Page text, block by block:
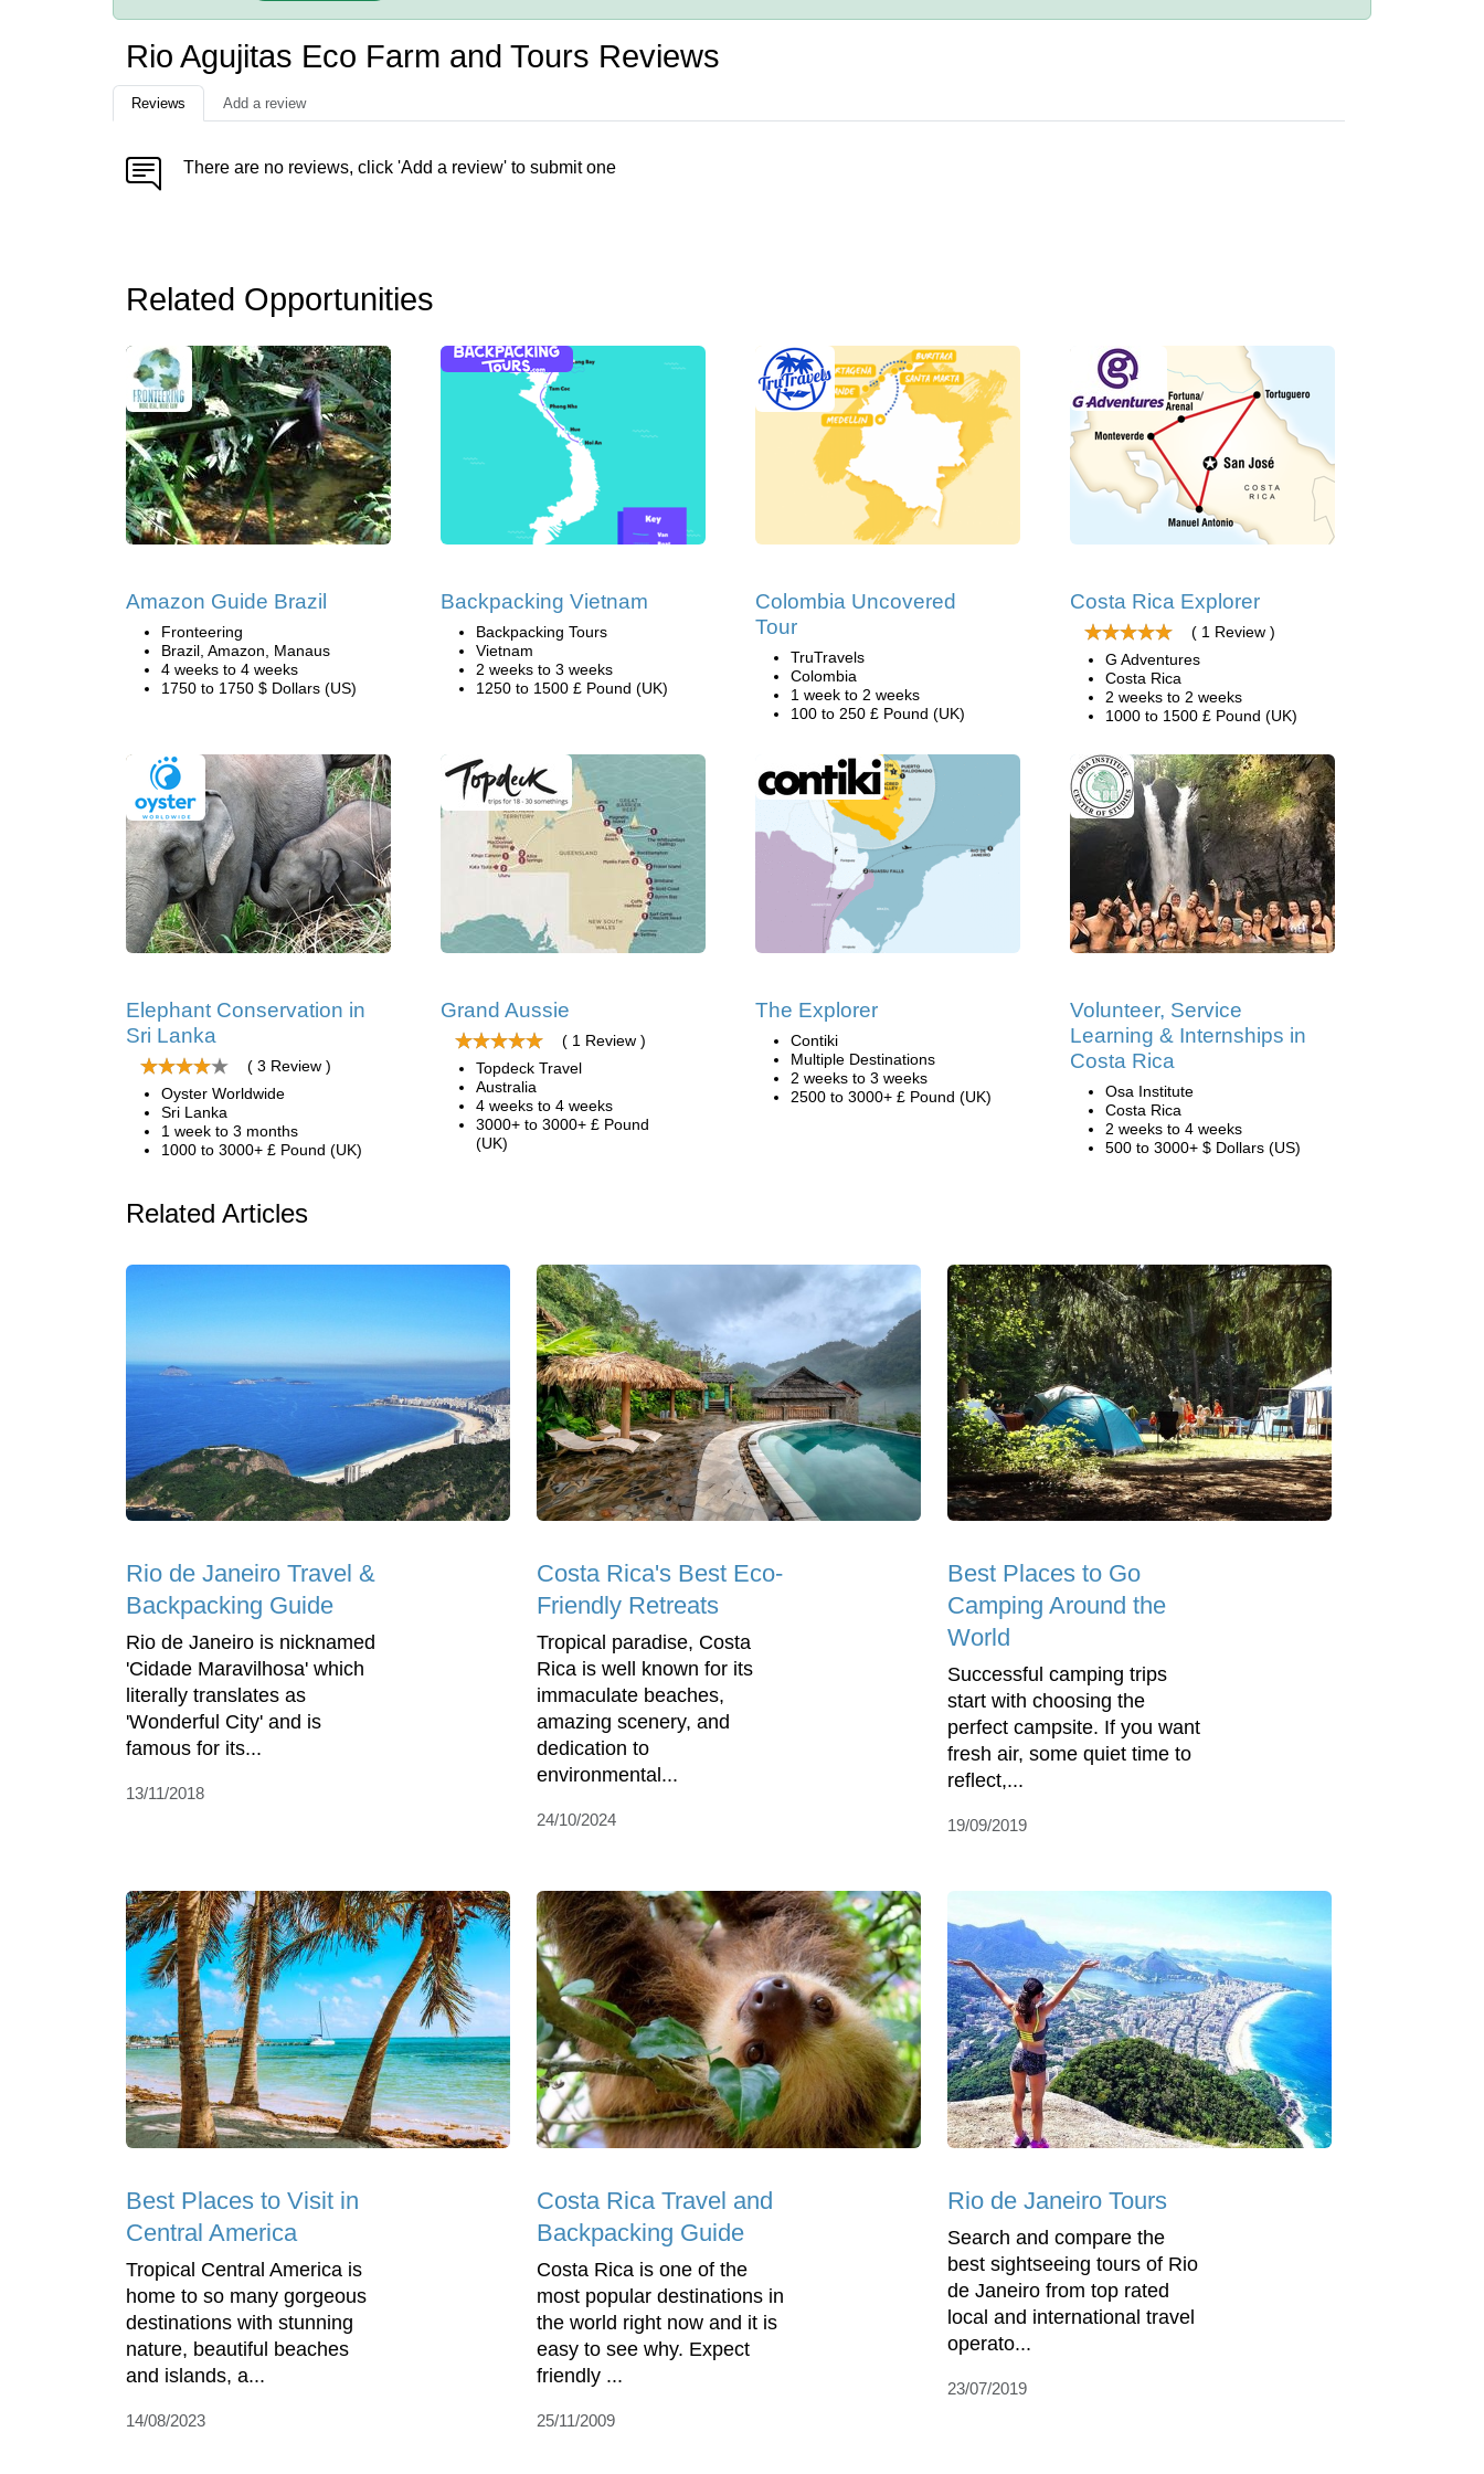
Rio Agujitas Eco Farm and Tours Reviews
Reviews Add a review
There are no reviews, click 'Add a review' to submit one
Related Opportunities
Amazon Guide Brazil
Fronteering
Brazil, Amazon, Manaus
4 weeks to 4 weeks
1750 to 1750 $ Dollars (US)
Backpacking Vietnam
Backpacking Tours
Vietnam
2 weeks to 3 weeks
1250 to 1500 £ Pound (UK)
Colombia Uncovered
Tour
TruTravels
Colombia
1 week to 2 weeks
100 to 250 £ Pound (UK)
Costa Rica Explorer
( 1 Review )
G Adventures
Costa Rica
2 weeks to 2 weeks
1000 to 1500 £ Pound (UK)
Elephant Conservation in
Sri Lanka
( 3 Review )
Oyster Worldwide
Sri Lanka
1 week to 3 months
1000 to 3000+ £ Pound (UK)
Grand Aussie
( 1 Review )
Topdeck Travel
Australia
4 weeks to 4 weeks
3000+ to 3000+ £ Pound
(UK)
The Explorer
Contiki
Multiple Destinations
2 weeks to 3 weeks
2500 to 3000+ £ Pound (UK)
Volunteer, Service
Learning & Internships in
Costa Rica
Osa Institute
Costa Rica
2 weeks to 4 weeks
500 to 3000+ $ Dollars (US)
Related Articles
Rio de Janeiro Travel &
Backpacking Guide
Rio de Janeiro is nicknamed
'Cidade Maravilhosa' which
literally translates as
'Wonderful City' and is
famous for its...
13/11/2018
Costa Rica's Best Eco-
Friendly Retreats
Tropical paradise, Costa
Rica is well known for its
immaculate beaches,
amazing scenery, and
dedication to
environmental...
24/10/2024
Best Places to Go
Camping Around the
World
Successful camping trips
start with choosing the
perfect campsite. If you want
fresh air, some quiet time to
reflect,...
19/09/2019
Best Places to Visit in
Central America
Tropical Central America is
home to so many gorgeous
destinations with stunning
nature, beautiful beaches
and islands, a...
14/08/2023
Costa Rica Travel and
Backpacking Guide
Costa Rica is one of the
most popular destinations in
the world right now and it is
easy to see why. Expect
friendly ...
25/11/2009
Rio de Janeiro Tours
Search and compare the
best sightseeing tours of Rio
de Janeiro from top rated
local and international travel
operato...
23/07/2019